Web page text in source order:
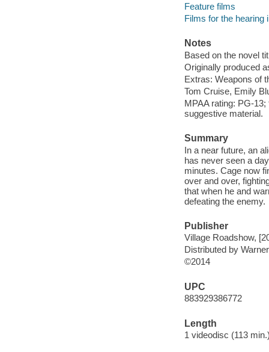
Feature films
Films for the hearing
Notes
Based on the novel
Originally produced
Extras: Weapons of
Tom Cruise, Emily
MPAA rating: PG-
suggestive material.
Summary
In a near future, an
has never seen a
minutes. Cage now
over and over,
that when he and
defeating the enemy.
Publisher
Village Roadshow,
Distributed by
©2014
UPC
883929386772
Length
1 videodisc (113